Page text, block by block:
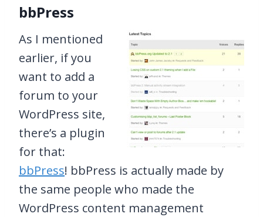
bbPress
As I mentioned
earlier, if you
want to add a
forum to your
WordPress site,
there’s a plugin
for that:
bbPress! bbPress is actually made by
the same people who made the
WordPress content management